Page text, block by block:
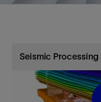
Seismic